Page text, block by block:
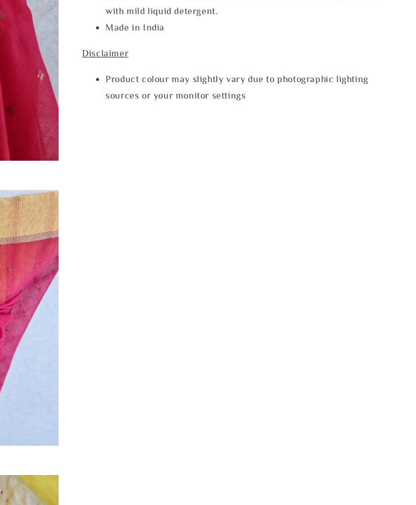
with mild liquid detergent.
Made in India
Disclaimer
Product colour may slightly vary due to photographic lighting
sources or your monitor settings